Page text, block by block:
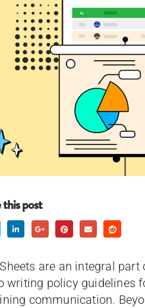
this post
are an integral
writing policy guidelines
communication.